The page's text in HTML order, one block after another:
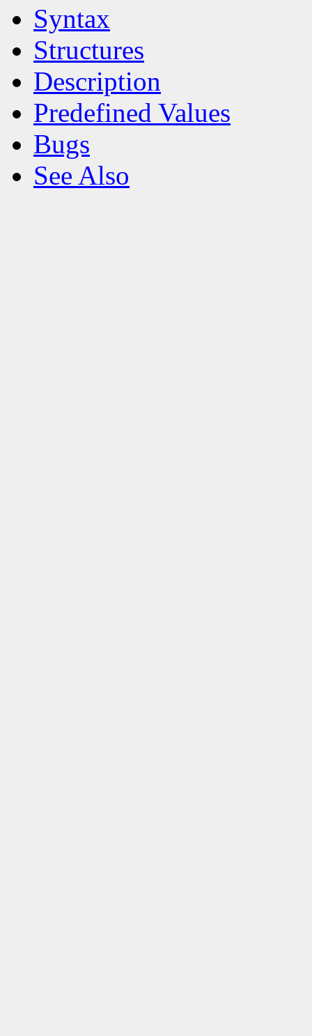
Syntax
Structures
Description
Predefined Values
Bugs
See Also